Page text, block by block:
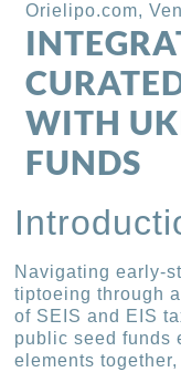
Orielipo.com,
WITH
FUNDS
Navigating early-
tiptoeing through
of SEIS and EIS
public seed funds
elements